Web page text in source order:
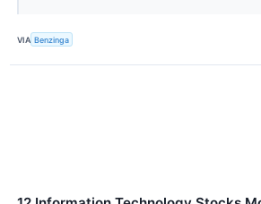
VIA Benzinga